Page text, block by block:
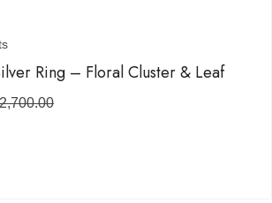
Ring – Floral Cluster & Leaf
2,700.00